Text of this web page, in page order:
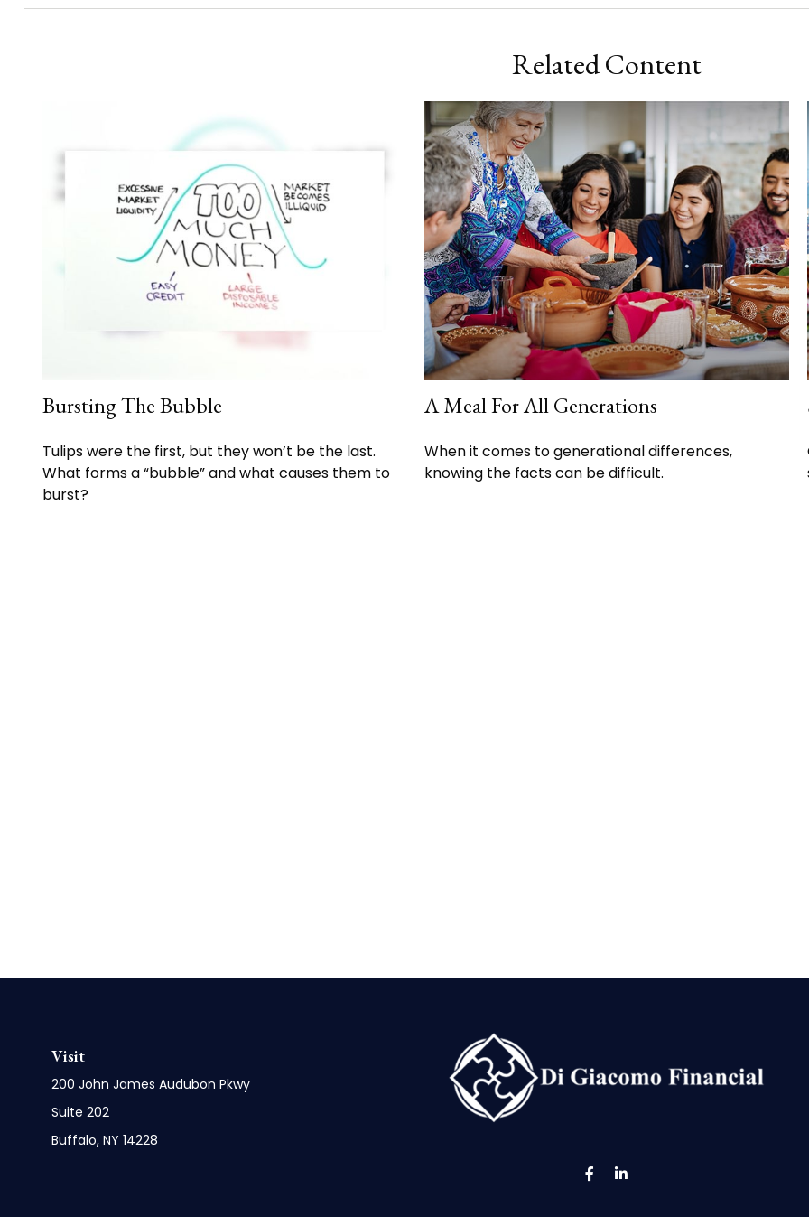
Related Content
Bursting The Bubble
Tulips were the first, but they won’t be the last.
What forms a “bubble” and what causes them to
burst?
A Meal For All Generations
When it comes to generational differences,
knowing the facts can be difficult.
Visit
200 John James Audubon Pkwy
Suite 202
Buffalo, NY 14228